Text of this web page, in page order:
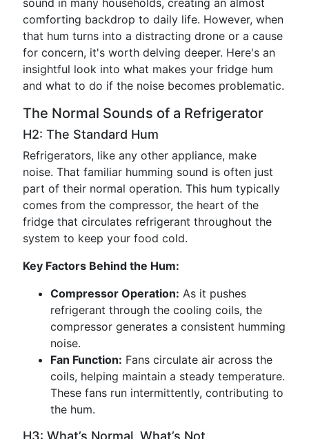
sound in many households, creating an almost
comforting backdrop to daily life. However, when
that hum turns into a distracting drone or a cause
for concern, it's worth delving deeper. Here's an
insightful look into what makes your fridge hum
and what to do if the noise becomes problematic.
The Normal Sounds of a Refrigerator
H2: The Standard Hum
Refrigerators, like any other appliance, make
noise. That familiar humming sound is often just
part of their normal operation. This hum typically
comes from the compressor, the heart of the
fridge that circulates refrigerant throughout the
system to keep your food cold.
Key Factors Behind the Hum:
Compressor Operation: As it pushes
refrigerant through the cooling coils, the
compressor generates a consistent humming
noise.
Fan Function: Fans circulate air across the
coils, helping maintain a steady temperature.
These fans run intermittently, contributing to
the hum.
H3: What’s Normal, What’s Not